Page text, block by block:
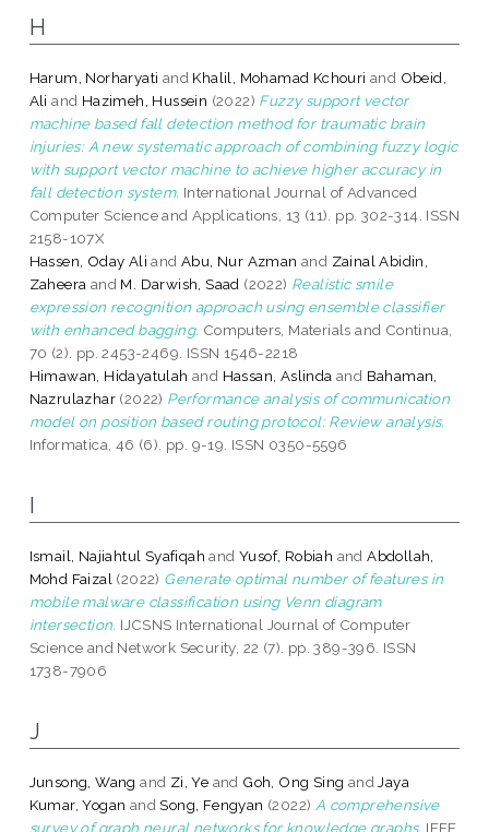
H
Harum, Norharyati and Khalil, Mohamad Kchouri and Obeid,
Ali and Hazimeh, Hussein (2022) Fuzzy support vector
machine based fall detection method for traumatic brain
injuries: A new systematic approach of combining fuzzy logic
with support vector machine to achieve higher accuracy in
fall detection system. International Journal of Advanced
Computer Science and Applications, 13 (11). pp. 302-314. ISSN
2158-107X
Hassen, Oday Ali andAbu, Nur Azman and Zainal Abidin,
Zaheera and M. Darwish, Saad (2022) Realistic smile
expression recognition approach using ensemble classifier
with enhanced bagging. Computers, Materials and Continua,
70 (2). pp. 2453-2469. ISSN 1546-2218
Himawan, Hidayatulah and Hassan, Aslinda and Bahaman,
Nazrulazhar (2022) Performance analysis of communication
model on position based routing protocol: Review analysis.
Informatica, 46 (6). pp. 9-19. ISSN 0350-5596
I
Ismail, Najiahtul Syafiqah andYusof, Robiah andAbdollah,
Mohd Faizal (2022) Generate optimal number of features in
mobile malware classification using Venn diagram
intersection. IJCSNS International Journal of Computer
Science and Network Security, 22 (7). pp. 389-396. ISSN
1738-7906
J
Junsong, Wang and Zi, Ye and Goh, Ong Sing andJaya
Kumar, Yogan andSong, Fengyan (2022) A comprehensive
survey of graph neural networks for knowledge graphs. IEEE